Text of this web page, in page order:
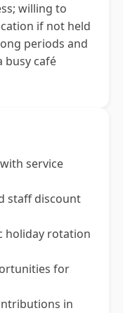
willing to
if not held
periods and
busy café
service
staff discount
holiday rotation
for
in